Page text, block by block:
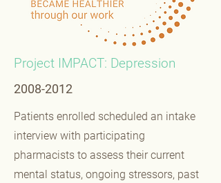
Project IMPACT: Depression
2008-2012
Patients enrolled scheduled an intake
interview with participating
pharmacists to assess their current
mental status, ongoing stressors, past